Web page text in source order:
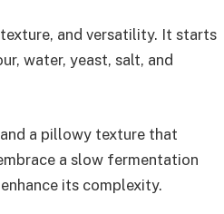
and versatility. It starts
water, yeast, salt, and
a pillowy texture that
a slow fermentation
its complexity.